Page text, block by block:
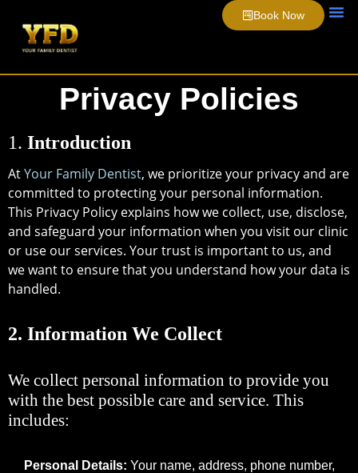
Book Now
Privacy Policies
1. Introduction
AtYour Family Dentist, we prioritize your privacy and are
committed to protecting your personal information.
This Privacy Policy explains how we collect, use, disclose,
and safeguard your information when you visit our clinic
or use our services. Your trust is important to us, and
we want to ensure that you understand how your data is
handled.
2. Information We Collect
We collect personal information to provide you
with the best possible care and service. This
includes:
Personal Details: Your name, address, phone number,